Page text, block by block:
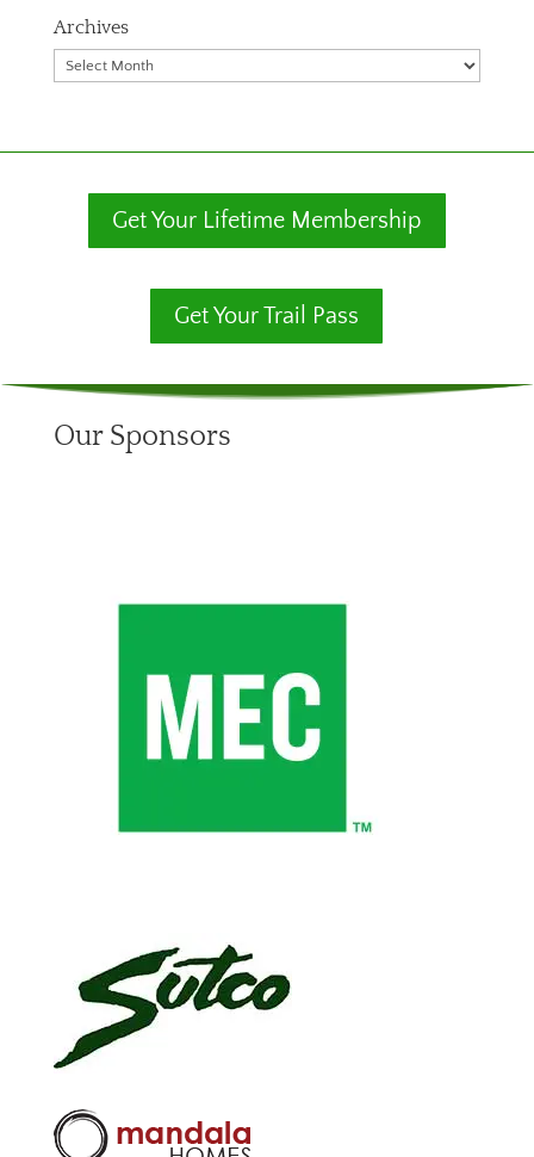
Archives
Archives
Get Your Lifetime Membership
Get Your Trail Pass
Our Sponsors